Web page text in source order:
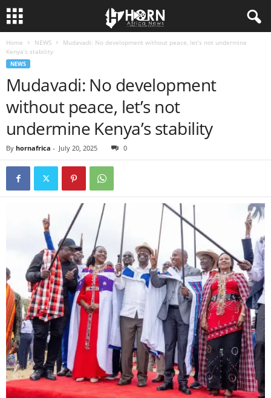
Home NEWS
Mudavadi: No development without peace, let’s not undermine
Kenya’s stability
NEWS
Mudavadi: No development
without peace, let’s not
undermine Kenya’s stability
By hornafrica - July 20, 2025 0